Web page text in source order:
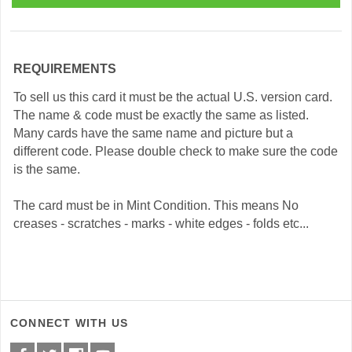
REQUIREMENTS
To sell us this card it must be the actual U.S. version card.
The name & code must be exactly the same as listed.
Many cards have the same name and picture but a
different code. Please double check to make sure the code
is the same.
The card must be in Mint Condition. This means No
creases - scratches - marks - white edges - folds etc...
CONNECT WITH US